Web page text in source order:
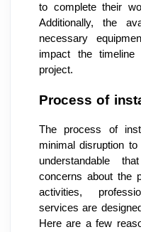
to complete their
Additionally, the
necessary
impact the timeline
project.
Process of
The process of
minimal disruption
understandable
concerns about the
activities,
services are
Here are a few